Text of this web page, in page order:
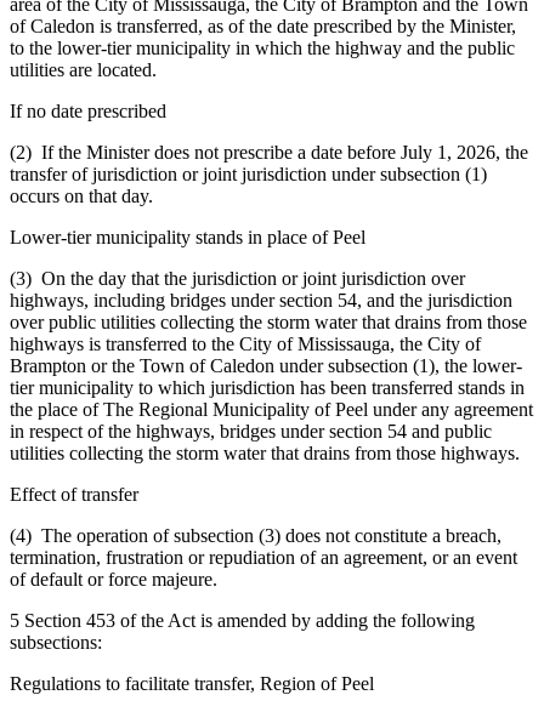
area of the City of Mississauga, the City of Brampton and the Town
of Caledon is transferred, as of the date prescribed by the Minister,
to the lower-tier municipality in which the highway and the public
utilities are located.
If no date prescribed
(2) If the Minister does not prescribe a date before July 1, 2026, the
transfer of jurisdiction or joint jurisdiction under subsection (1)
occurs on that day.
Lower-tier municipality stands in place of Peel
(3) On the day that the jurisdiction or joint jurisdiction over
highways, including bridges under section 54, and the jurisdiction
over public utilities collecting the storm water that drains from those
highways is transferred to the City of Mississauga, the City of
Brampton or the Town of Caledon under subsection (1), the lower-
tier municipality to which jurisdiction has been transferred stands in
the place of The Regional Municipality of Peel under any agreement
in respect of the highways, bridges under section 54 and public
utilities collecting the storm water that drains from those highways.
Effect of transfer
(4) The operation of subsection (3) does not constitute a breach,
termination, frustration or repudiation of an agreement, or an event
of default or force majeure.
5 Section 453 of the Act is amended by adding the following
subsections:
Regulations to facilitate transfer, Region of Peel